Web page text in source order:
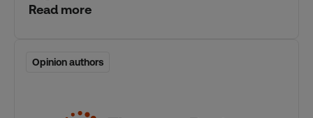
Read more
Opinion authors
Opinion authors